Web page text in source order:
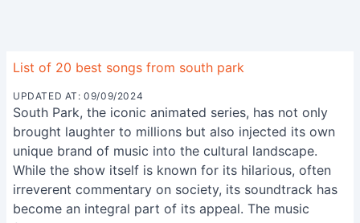
List of 20 best songs from south park
UPDATED AT: 09/09/2024
South Park, the iconic animated series, has not only
brought laughter to millions but also injected its own
unique brand of music into the cultural landscape.
While the show itself is known for its hilarious, often
irreverent commentary on society, its soundtrack has
become an integral part of its appeal. The music